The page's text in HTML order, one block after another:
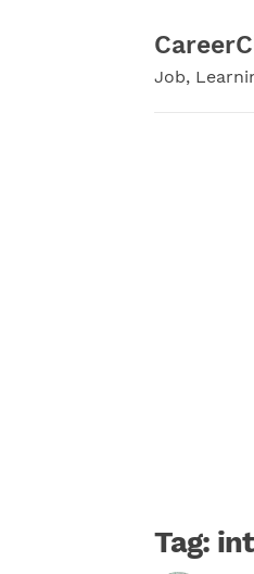
Job,
Tag: